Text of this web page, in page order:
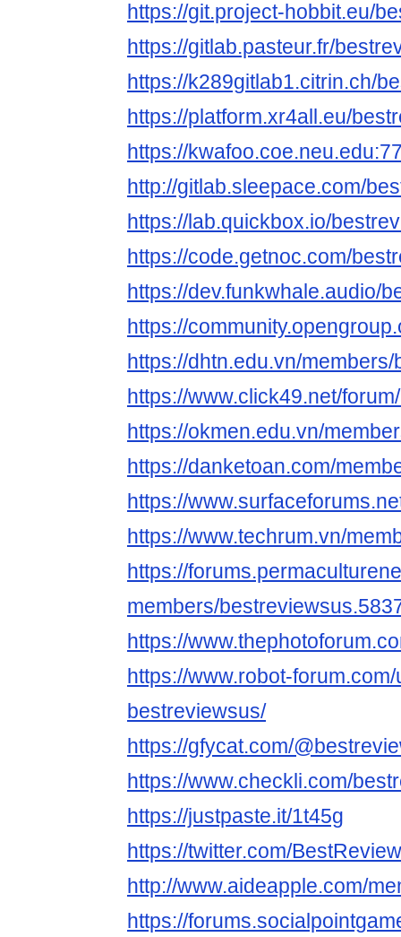
https://git.project-hobbit.eu/
https://gitlab.pasteur.fr/
https://k289gitlab1.citrin.ch/
https://platform.xr4all.eu/
https://
http://gitlab.sleepace.com/
https://lab.quickbox.io/
https://code.getnoc.com/
https://dev.funkwhale.audio/
https://
https://dhtn.edu.vn/
https://www.click49.net/
https://okmen.edu.vn/
https://danketoan.com/
https://
https://www.techrum.vn/
https://
members/
https://
https://www.robot-
bestreviewsus/
https://gfycat.com/
https://www.checkli.com/
https://justpaste.it/1t45g
https://twitter.com/
http://www.aideapple.com/
https://